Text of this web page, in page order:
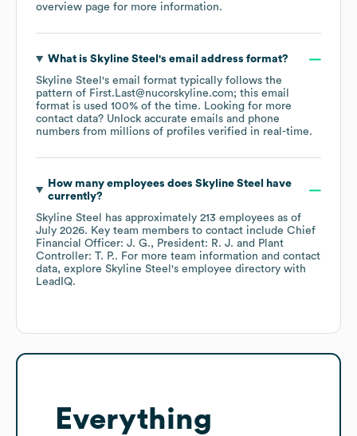
overview page for more information.
What is Skyline Steel 's email address format?
Skyline Steel 's email format typically follows the
pattern of First.Last@nucorskyline.com; this email
format is used 100% of the time. Looking for more
contact data? Unlock accurate emails and phone
numbers from millions of profiles verified in real-time.
How many employees does Skyline Steel
have
currently?
Skyline Steel
has approximately 213 employees as of
July 2026. Key team members to contact include Chief
Financial Officer: J. G.
President: R. J.
Plant
Controller: T. P.. For more team information and contact
data, explore Skyline Steel 's employee directory with
LeadIQ.
Everything